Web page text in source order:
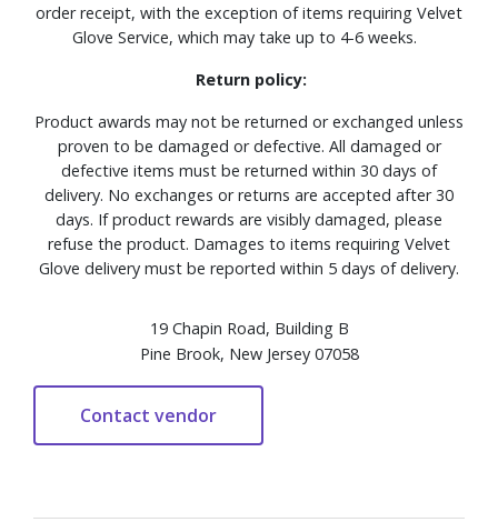
order receipt, with the exception of items requiring Velvet
Glove Service, which may take up to 4-6 weeks.
Return policy:
Product awards may not be returned or exchanged unless
proven to be damaged or defective. All damaged or
defective items must be returned within 30 days of
delivery. No exchanges or returns are accepted after 30
days. If product rewards are visibly damaged, please
refuse the product. Damages to items requiring Velvet
Glove delivery must be reported within 5 days of delivery.
19 Chapin Road, Building B
Pine Brook, New Jersey 07058